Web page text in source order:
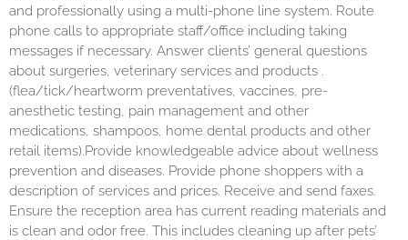
and professionally using a multi-phone line system. Route
phone calls to appropriate staff/office including taking
messages if necessary. Answer clients’ general questions
about surgeries, veterinary services and products .
(flea/tick/heartworm preventatives, vaccines, pre-
anesthetic testing, pain management and other
medications, shampoos, home dental products and other
retail items).Provide knowledgeable advice about wellness
prevention and diseases. Provide phone shoppers with a
description of services and prices. Receive and send faxes.
Ensure the reception area has current reading materials and
is clean and odor free. This includes cleaning up after pets’